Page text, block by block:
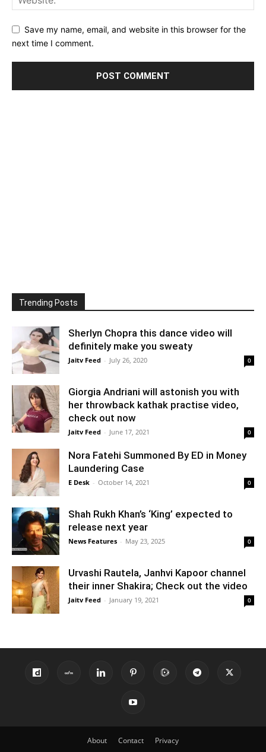
Save my name, email, and website in this browser for the
next time I comment.
Trending Posts
Sherlyn Chopra this dance video will
definitely make you sweaty
Jaitv Feed - July 26, 2020 0
Giorgia Andriani will astonish you with
her throwback kathak practise video,
check out now
Jaitv Feed - June 17, 2021 0
Nora Fatehi Summoned By ED in Money
Laundering Case
E Desk - October 14, 2021 0
Shah Rukh Khan’s ‘King’ expected to
release next year
News Features - May 23, 2025 0
Urvashi Rautela, Janhvi Kapoor channel
their inner Shakira; Check out the video
Jaitv Feed - January 19, 2021 0
About Contact Privacy